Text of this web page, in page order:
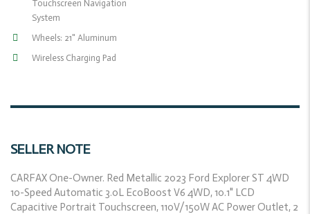
Touchscreen Navigation
System
Wheels: 21" Aluminum
Wireless Charging Pad
SELLER NOTE
CARFAX One-Owner. Red Metallic 2023 Ford Explorer ST 4WD
10-Speed Automatic 3.0L EcoBoost V6 4WD, 10.1" LCD
Capacitive Portrait Touchscreen, 110V/150W AC Power Outlet, 2